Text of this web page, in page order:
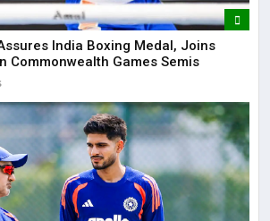
India Boxing Medal, Joins
Commonwealth Games Semis